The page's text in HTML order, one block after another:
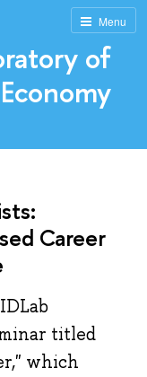
Menu
of
Career
titled
which